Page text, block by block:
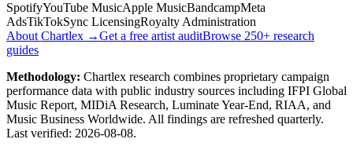
SpotifyYouTube MusicApple MusicBandcampMeta
AdsTikTokSync LicensingRoyalty Administration
About Chartlex →Get a free artist auditBrowse 250+ research
guides
Methodology: Chartlex research combines proprietary campaign
performance data with public industry sources including IFPI Global
Music Report, MIDiA Research, Luminate Year-End, RIAA, and
Music Business Worldwide. All findings are refreshed quarterly.
Last verified: 2026-08-08.